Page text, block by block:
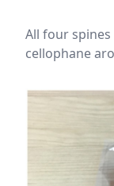
All four
cellophane